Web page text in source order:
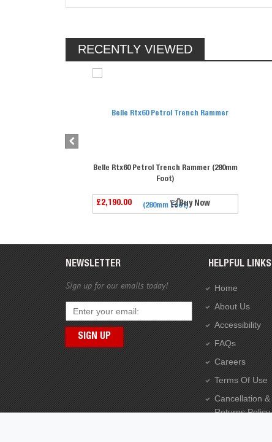
RECENTLY VIEWED
Belle Rtx60 Petrol Trench Rammer (280mm
Foot)
£2,190.00 Buy Now
NEWSLETTER
Sign up for our emails today!
HELPFUL LINKS
Home
About Us
Accessibility
FAQs
Careers
Terms Of Use
Cancellation &
Returns Policy